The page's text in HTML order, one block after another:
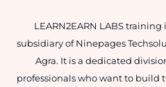
LEARN2EARN LABS training
subsidiary of Ninepages
Agra. It is a dedicated
professionals who want to build